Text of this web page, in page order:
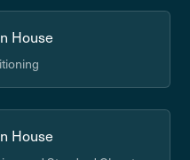
House
House